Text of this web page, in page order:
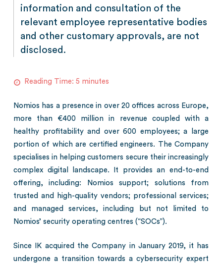
information and consultation of the
relevant employee representative bodies
and other customary approvals, are not
disclosed.
Reading Time: 5 minutes
Nomios has a presence in over 20 offices across Europe,
more than €400 million in revenue coupled with a
healthy profitability and over 600 employees; a large
portion of which are certified engineers. The Company
specialises in helping customers secure their increasingly
complex digital landscape. It provides an end-to-end
offering, including: Nomios support; solutions from
trusted and high-quality vendors; professional services;
and managed services, including but not limited to
Nomios’ security operating centres (“SOCs”).
Since IK acquired the Company in January 2019, it has
undergone a transition towards a cybersecurity expert